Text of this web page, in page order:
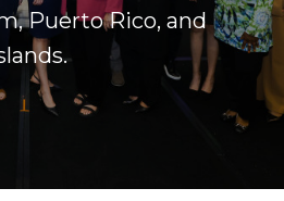
Puerto Rico, and